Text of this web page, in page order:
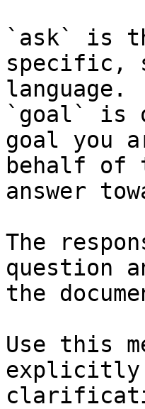
`ask` is
specific,
language.
`goal` is
goal you
behalf of
answer
The
question
the
Use this
explicitly